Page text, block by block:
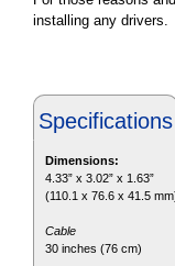
installing any drivers.
Specifications
Dimensions:
4.33” x 3.02” x 1.63”
(110.1 x 76.6 x 41.5
Cable
30 inches (76 cm)